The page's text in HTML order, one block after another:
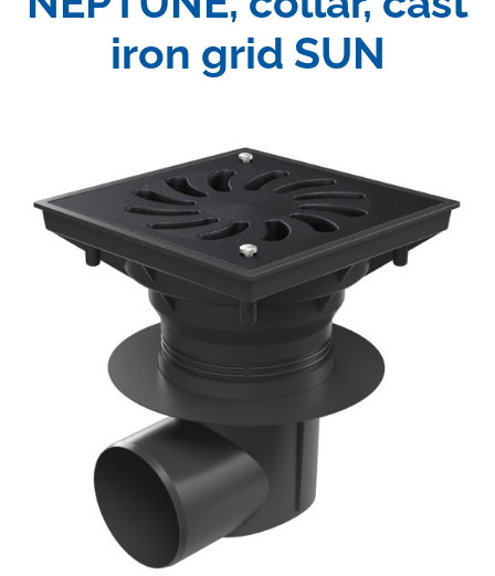
iron grid SUN